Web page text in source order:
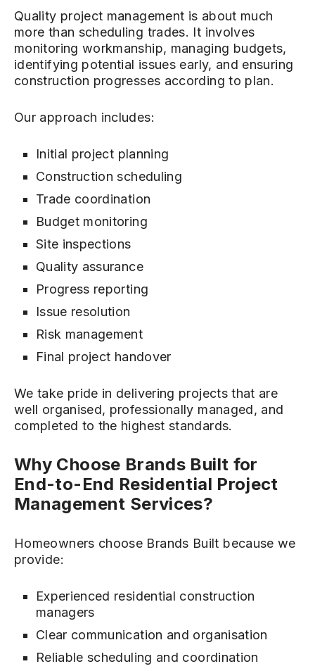
Quality project management is about much
more than scheduling trades. It involves
monitoring workmanship, managing budgets,
identifying potential issues early, and ensuring
construction progresses according to plan.
Our approach includes:
Initial project planning
Construction scheduling
Trade coordination
Budget monitoring
Site inspections
Quality assurance
Progress reporting
Issue resolution
Risk management
Final project handover
We take pride in delivering projects that are
well organised, professionally managed, and
completed to the highest standards.
Why Choose Brands Built for
End-to-End Residential Project
Management Services?
Homeowners choose Brands Built because we
provide:
Experienced residential construction
managers
Clear communication and organisation
Reliable scheduling and coordination